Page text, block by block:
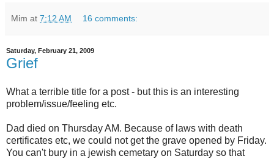
Mim at 7:12 AM 16 comments:
Saturday, February 21, 2009
Grief
What a terrible title for a post - but this is an interesting
problem/issue/feeling etc.
Dad died on Thursday AM. Because of laws with death
certificates etc, we could not get the grave opened by Friday.
You can't bury in a jewish cemetary on Saturday so that